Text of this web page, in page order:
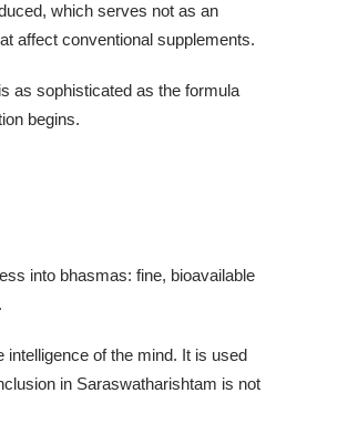
which serves not as an
affect conventional supplements.
as sophisticated as the formula
begins.
into bhasmas: fine, bioavailable
of the mind. It is used
in Saraswatharishtam is not